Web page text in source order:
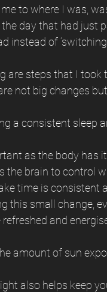
to where I was,
day that had just
instead of
are steps that I
not big changes
a consistent sleep
as the body has
the brain to control
time is consistent
this small change,
and
amount of sun
also helps keep